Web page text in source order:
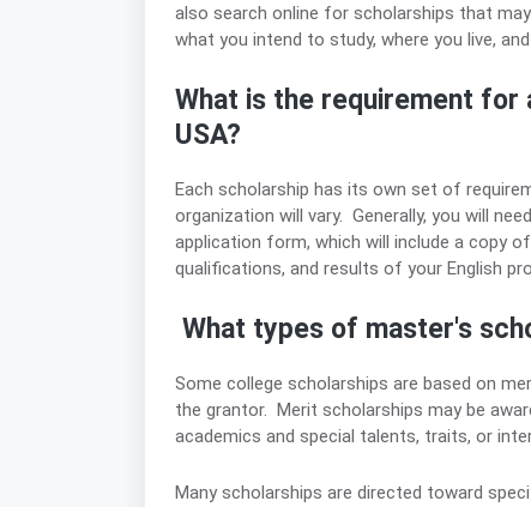
also search online for scholarships that
what you intend to study, where you live,
What is the requirement for
USA?
Each scholarship has its own set of
organization will vary. Generally, you will
application form, which will include a copy
qualifications, and results of your English
What types of master's
Some college scholarships are based on
the grantor. Merit scholarships may be
academics and special talents, traits, or
Many scholarships are directed toward